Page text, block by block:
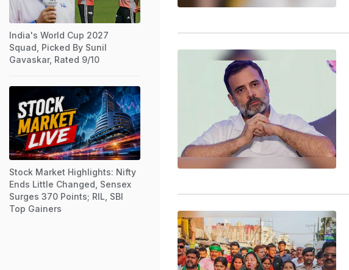
India's World Cup 2027
Squad, Picked By Sunil
Gavaskar, Rated 9/10
Stock Market Highlights: Nifty
Ends Little Changed, Sensex
Surges 370 Points; RIL, SBI
Top Gainers